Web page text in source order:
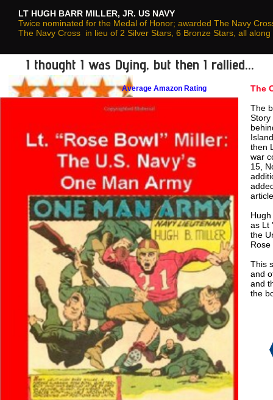
LT HUGH BARR MILLER, JR. US NAVY
Twice nominated for the Medal of Honor; awarded The Navy
The Navy Cross in lieu of 2 Silver Stars, 6 Bronze Stars, all
The
The
Story
then
war
15,
as Lt
the
Rose
This
and
and
the
I thought I was Dying, but then I rallied...
Average Amazon Rating